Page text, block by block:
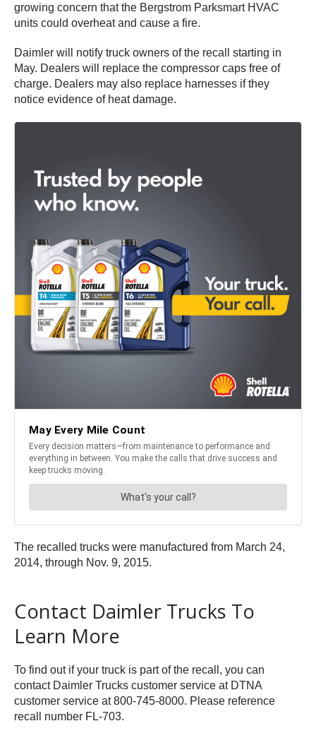
growing concern that the Bergstrom Parksmart HVAC
units could overheat and cause a fire.
Daimler will notify truck owners of the recall starting in
May. Dealers will replace the compressor caps free of
charge. Dealers may also replace harnesses if they
notice evidence of heat damage.
The recalled trucks were manufactured from March 24,
2014, through Nov. 9, 2015.
Contact Daimler Trucks To
Learn More
To find out if your truck is part of the recall, you can
contact Daimler Trucks customer service at DTNA
customer service at 800-745-8000. Please reference
recall number FL-703.